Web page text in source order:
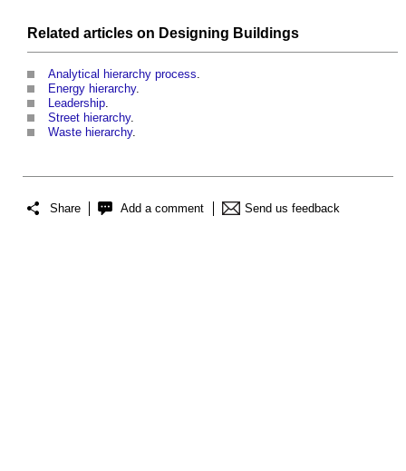
Related articles on Designing Buildings
Analytical hierarchy process.
Energy hierarchy.
Leadership.
Street hierarchy.
Waste hierarchy.
Share Add a comment Send us feedback